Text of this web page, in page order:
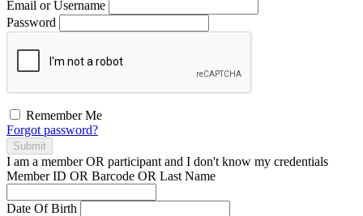
Email or Username
Password
Remember Me
Forgot password?
Submit
I am a memberOR participant and I don't know my credentials
Member ID OR Barcode OR Last Name
Date Of Birth